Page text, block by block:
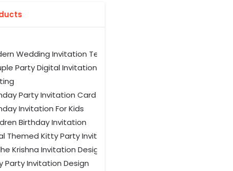
Wedding Invitation Template
Party Digital Invitation
Party Invitation Card Template
Invitation For Kids
Birthday Invitation
Themed Kitty Party Invitation
Krishna Invitation Design
Party Invitation Design